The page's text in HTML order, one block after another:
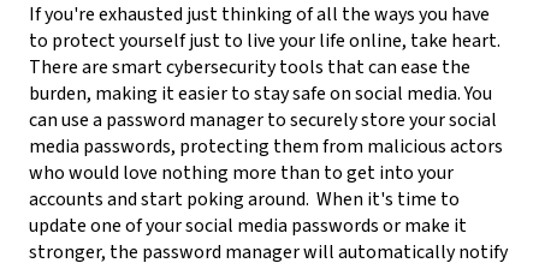
If you're exhausted just thinking of all the ways you have
to protect yourself just to live your life online, take heart.
There are smart cybersecurity tools that can ease the
burden, making it easier to stay safe on social media. You
can use a password manager to securely store your social
media passwords, protecting them from malicious actors
who would love nothing more than to get into your
accounts and start poking around. When it's time to
update one of your social media passwords or make it
stronger, the password manager will automatically notify